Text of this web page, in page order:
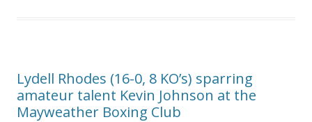
Lydell Rhodes (16-0, 8 KO’s) sparring
amateur talent Kevin Johnson at the
Mayweather Boxing Club